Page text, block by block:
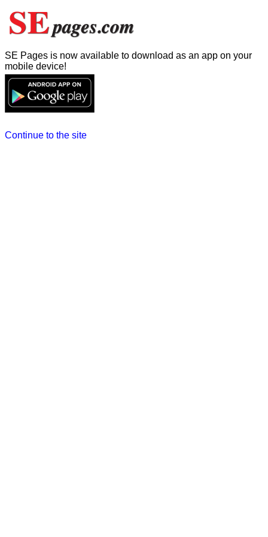
SE Pages is now available to download as an app on your
mobile device!
Continue to the site